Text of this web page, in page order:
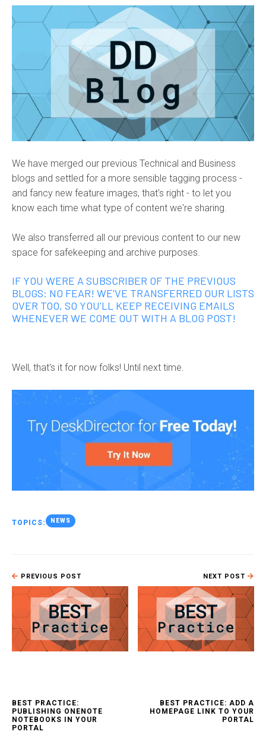
We have merged our previous Technical and Business
blogs and settled for a more sensible tagging process -
and fancy new feature images, that's right - to let you
know each time what type of content we're sharing.
We also transferred all our previous content to our new
space for safekeeping and archive purposes.
IF YOU WERE A SUBSCRIBER OF THE PREVIOUS
BLOGS: NO FEAR! WE'VE TRANSFERRED OUR LISTS
OVER TOO, SO YOU'LL KEEP RECEIVING EMAILS
WHENEVER WE COME OUT WITH A BLOG POST!
Well, that's it for now folks! Until next time.
TOPICS: NEWS
PREVIOUS POST
BEST PRACTICE:
PUBLISHING ONENOTE
NOTEBOOKS IN YOUR
PORTAL
NEXT POST
BEST PRACTICE: ADD A
HOMEPAGE LINK TO YOUR
PORTAL